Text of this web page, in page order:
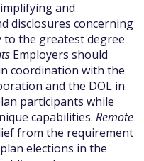
and
disclosures concerning
to the greatest degree
Employers should
coordination with the
and the DOL in
participants while
capabilities. Remote
from the requirement
elections in the